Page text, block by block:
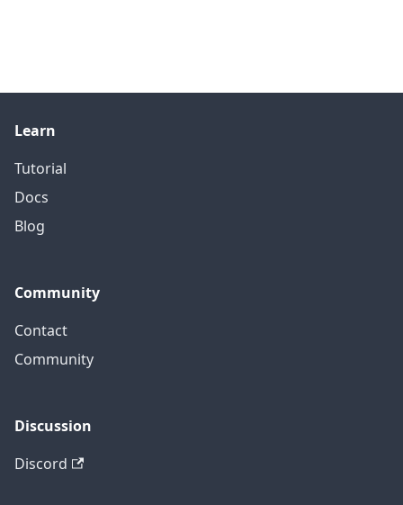
Learn
Tutorial
Docs
Blog
Community
Contact
Community
Discussion
Discord